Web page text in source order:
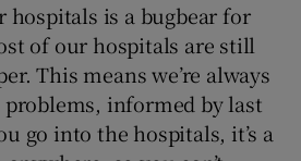
is a bugbear for
of our hospitals are still
This means we’re always
problems, informed by last
go into the hospitals, it’s a